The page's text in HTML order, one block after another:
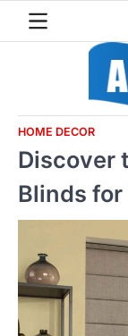
HOME DECOR
Discover
Blinds for